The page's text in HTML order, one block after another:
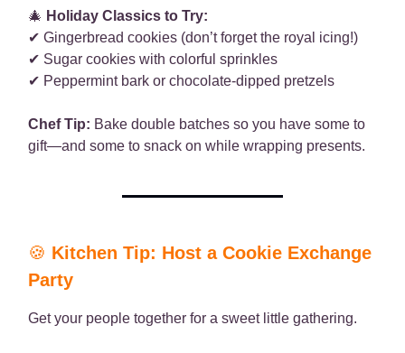
🎄 Holiday Classics to Try:
✔ Gingerbread cookies (don’t forget the royal icing!)
✔ Sugar cookies with colorful sprinkles
✔ Peppermint bark or chocolate-dipped pretzels
Chef Tip: Bake double batches so you have some to
gift—and some to snack on while wrapping presents.
🍪 Kitchen Tip: Host a Cookie Exchange
Party
Get your people together for a sweet little gathering.